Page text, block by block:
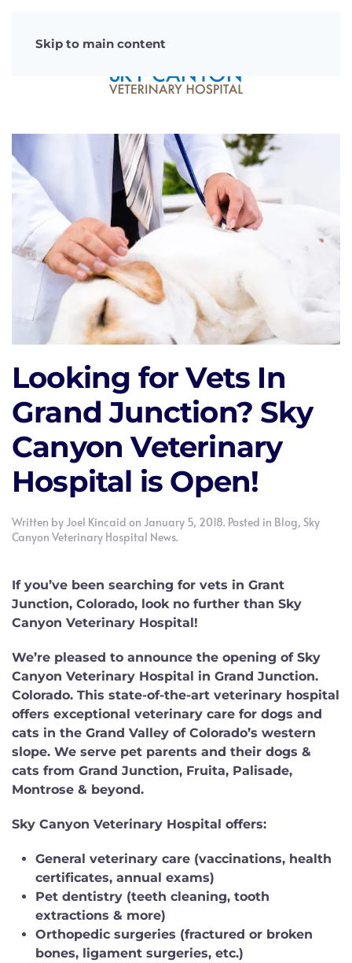
Skip to main content
Looking for Vets In
Grand Junction? Sky
Canyon Veterinary
Hospital is Open!
Written by Joel Kincaid on January 5, 2018. Posted in Blog, Sky
Canyon Veterinary Hospital News.
If you’ve been searching for vets in Grant
Junction, Colorado, look no further than Sky
Canyon Veterinary Hospital!
We’re pleased to announce the opening of Sky
Canyon Veterinary Hospital in Grand Junction.
Colorado. This state-of-the-art veterinary hospital
offers exceptional veterinary care for dogs and
cats in the Grand Valley of Colorado’s western
slope. We serve pet parents and their dogs &
cats from Grand Junction, Fruita, Palisade,
Montrose & beyond.
Sky Canyon Veterinary Hospital offers:
General veterinary care (vaccinations, health
certificates, annual exams)
Pet dentistry (teeth cleaning, tooth
extractions & more)
Orthopedic surgeries (fractured or broken
bones, ligament surgeries, etc.)